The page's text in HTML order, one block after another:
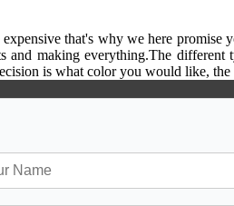
that's why we here
and making everything.The
is what color you would like,